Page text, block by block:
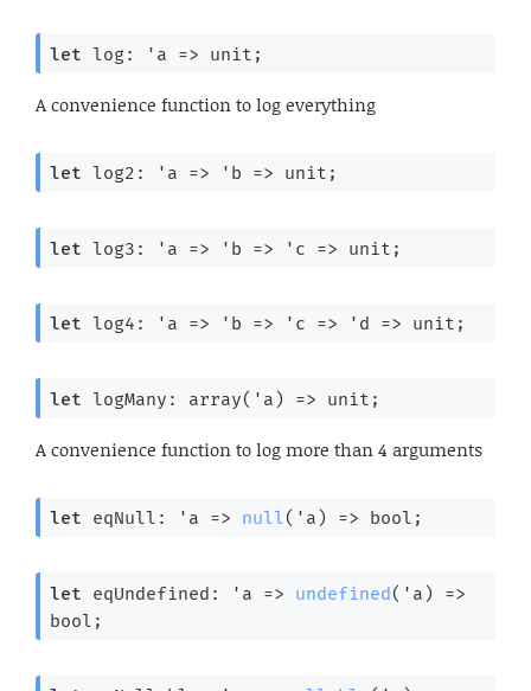
let log: 'a => unit;
A convenience function to log everything
let log2: 'a => 'b => unit;
let log3: 'a => 'b => 'c => unit;
let log4: 'a => 'b => 'c => 'd => unit;
let logMany: array( 'a ) => unit;
A convenience function to log more than 4 arguments
let eqNull: 'a => null( 'a ) => bool;
let eqUndefined: 'a => undefined( 'a ) =>
bool;